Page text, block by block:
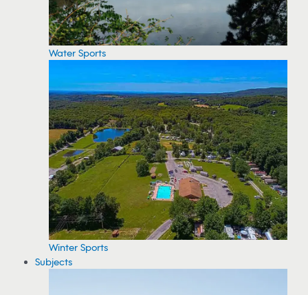
Water Sports
Winter Sports
Subjects